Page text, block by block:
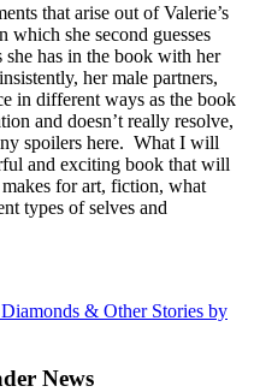
that arise out of Valerie’s
which she second guesses
has in the book with her
her male partners,
in different ways as the book
and doesn’t really resolve,
spoilers here. What I will
and exciting book that will
for art, fiction, what
types of selves and
& Other Stories by
News